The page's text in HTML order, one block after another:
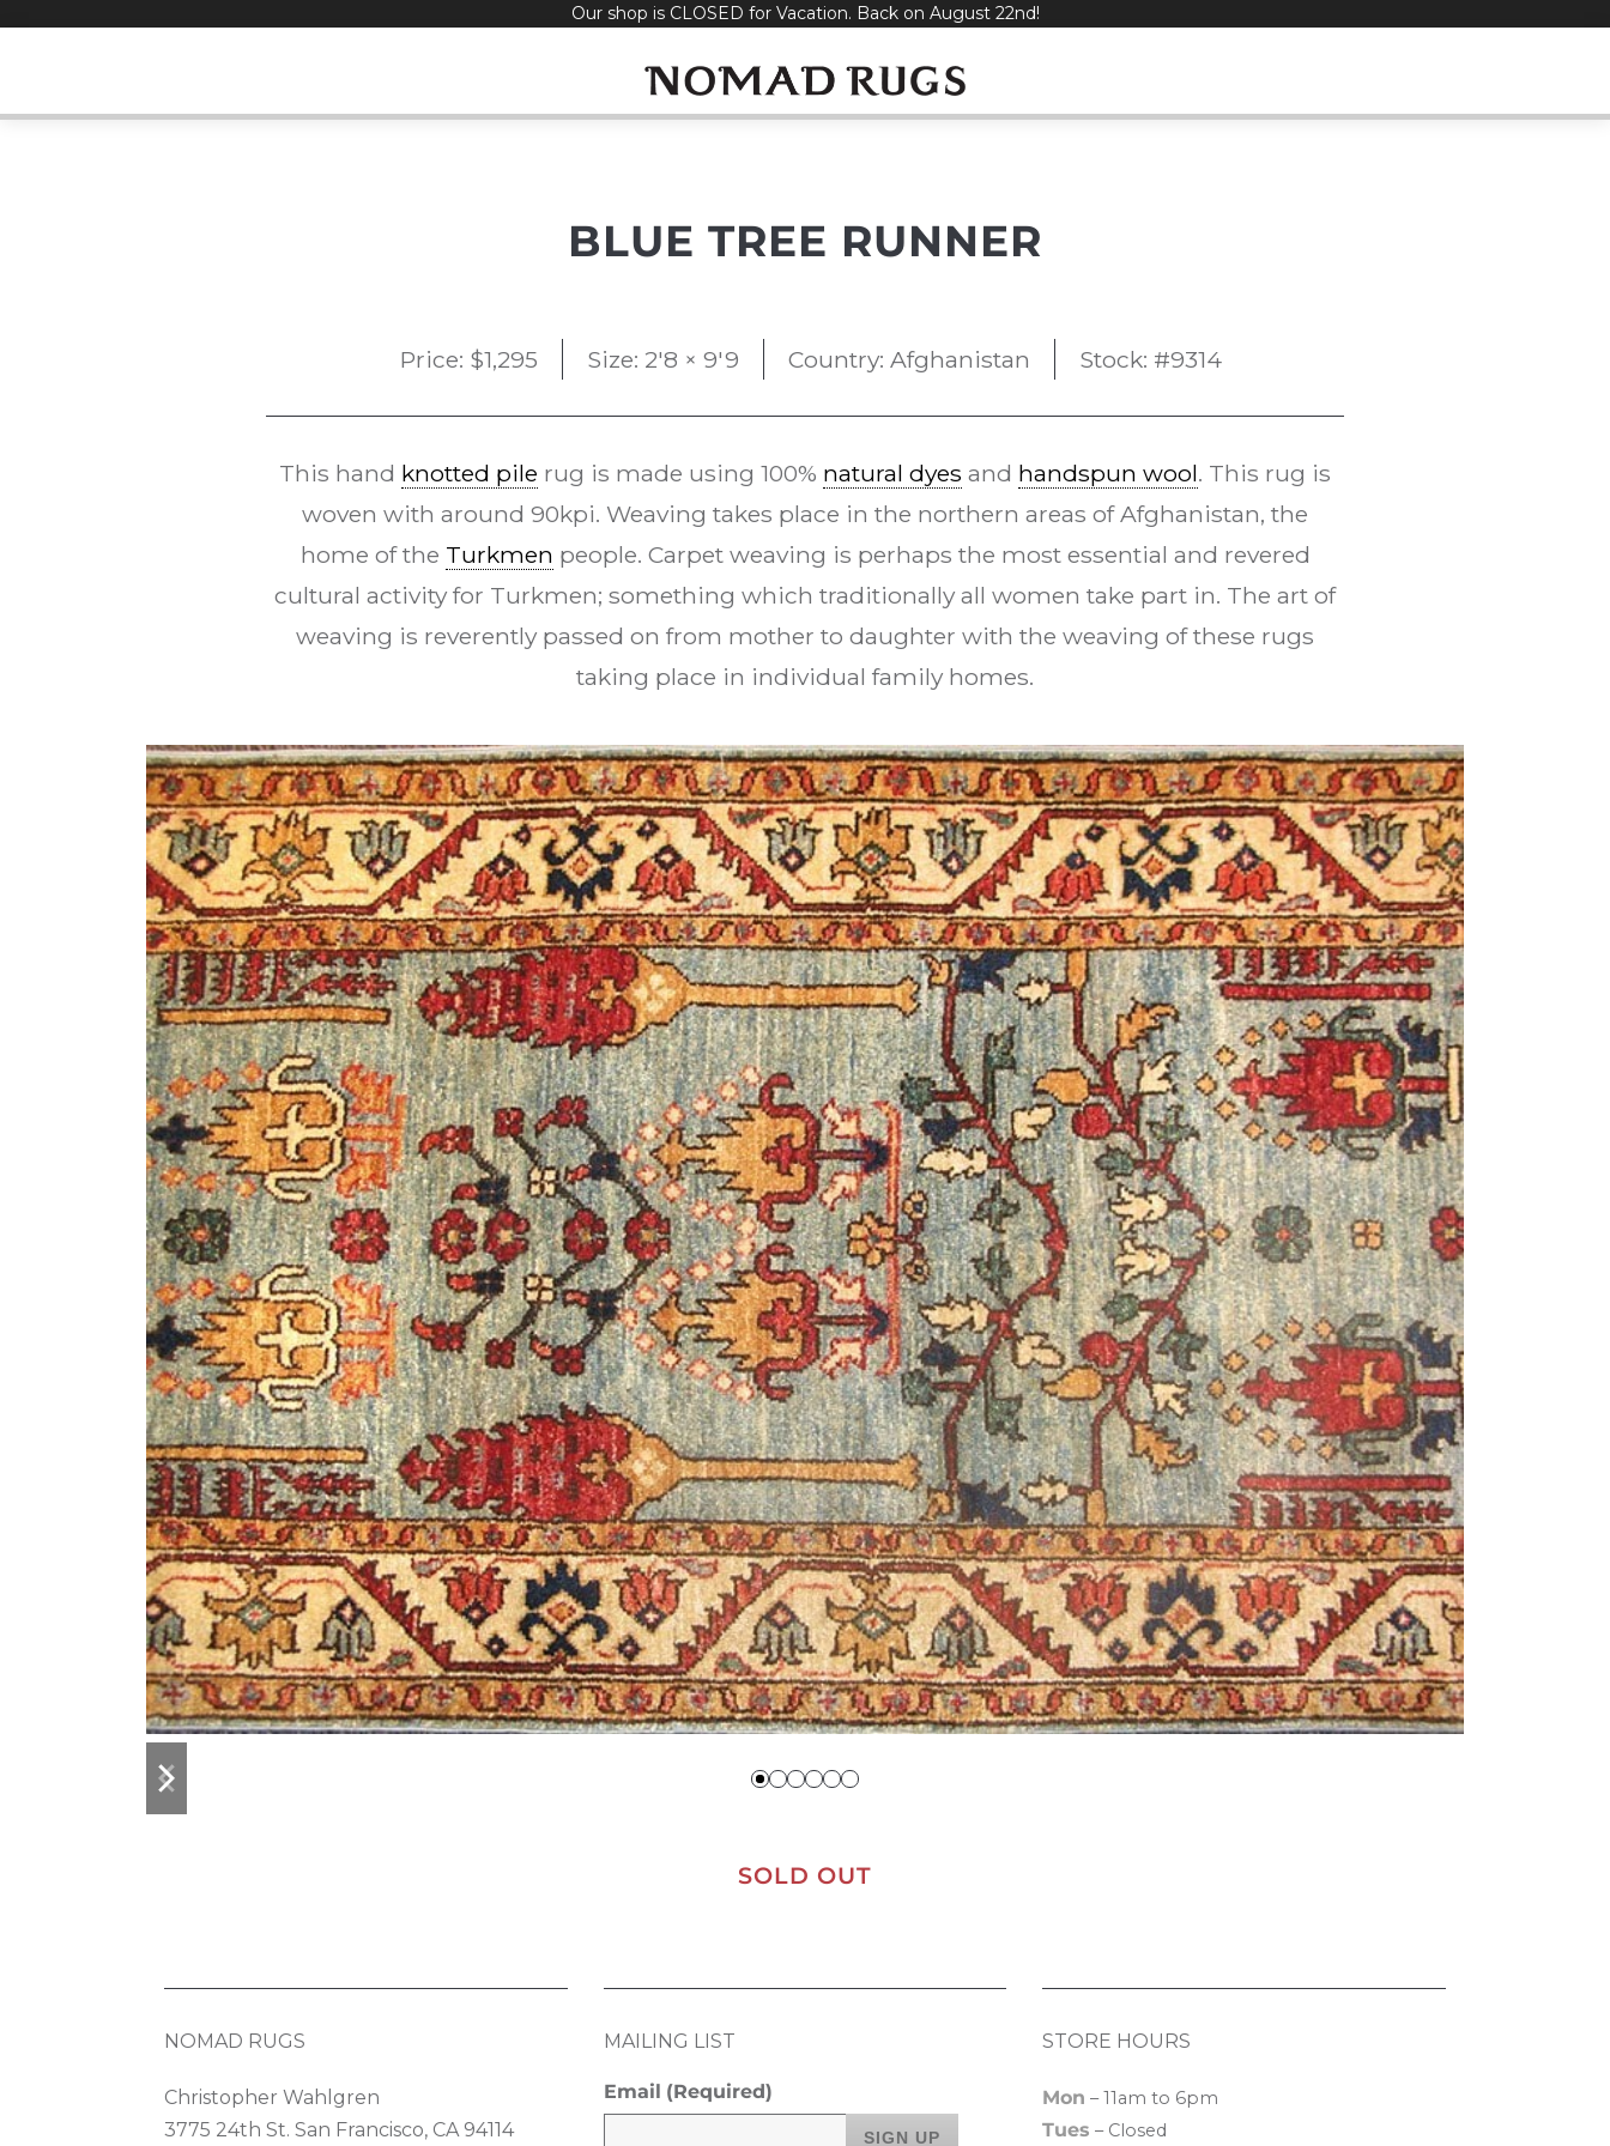
Our shop is CLOSED for Vacation. Back on August 22nd!
BLUE TREE RUNNER
Price: $1,295 Size: 2'8 × 9'9 Country: Afghanistan Stock: #9314
This hand knotted pile rug is made using 100% natural dyes and handspun wool. This rug is
woven with around 90kpi. Weaving takes place in the northern areas of Afghanistan, the
home of the Turkmen people. Carpet weaving is perhaps the most essential and revered
cultural activity for Turkmen; something which traditionally all women take part in. The art of
weaving is reverently passed on from mother to daughter with the weaving of these rugs
taking place in individual family homes.
previous
slide
next
slide
SOLD OUT
NOMAD RUGS
Christopher Wahlgren
3775 24th St. San Francisco, CA 94114
MAILING LIST
Email (Required)
STORE HOURS
Mon – 11am to 6pm
Tues – Closed